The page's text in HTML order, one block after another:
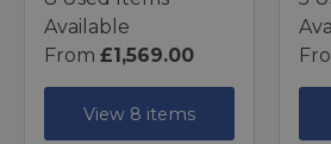
Available
From £1,569.00
View 8 items